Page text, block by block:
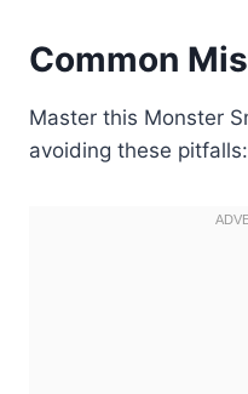
Common
Master this Monster
avoiding these pitfalls: